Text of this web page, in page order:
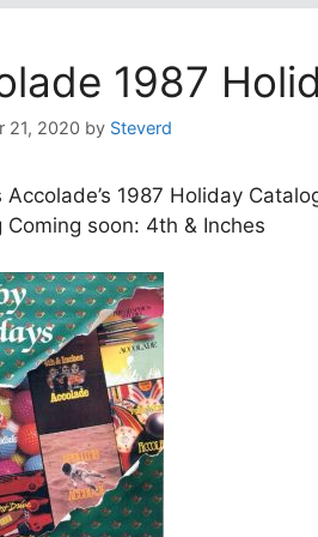
1987
21, 2020 by Steverd
1987 Holiday
Coming soon: 4th & Inches